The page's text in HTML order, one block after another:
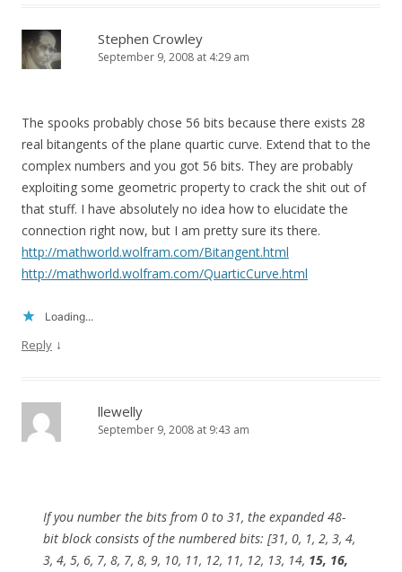
Stephen Crowley
September 9, 2008 at 4:29 am
The spooks probably chose 56 bits because there exists 28
real bitangents of the plane quartic curve. Extend that to the
complex numbers and you got 56 bits. They are probably
exploiting some geometric property to crack the shit out of
that stuff. I have absolutely no idea how to elucidate the
connection right now, but I am pretty sure its there.
http://mathworld.wolfram.com/Bitangent.html
http://mathworld.wolfram.com/QuarticCurve.html
Loading...
Reply ↓
llewelly
September 9, 2008 at 9:43 am
If you number the bits from 0 to 31, the expanded 48-
bit block consists of the numbered bits: [31, 0, 1, 2, 3, 4,
3, 4, 5, 6, 7, 8, 7, 8, 9, 10, 11, 12, 11, 12, 13, 14, 15, 16,